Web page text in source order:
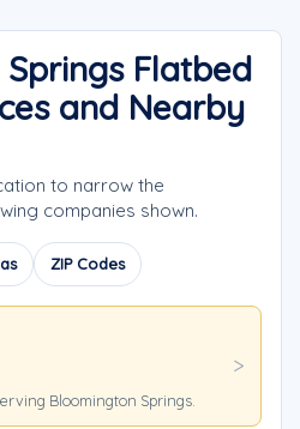
Flatbed
and Nearby
to narrow the
companies shown.
ZIP Codes
Bloomington Springs.